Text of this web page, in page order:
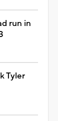
run in
Tyler